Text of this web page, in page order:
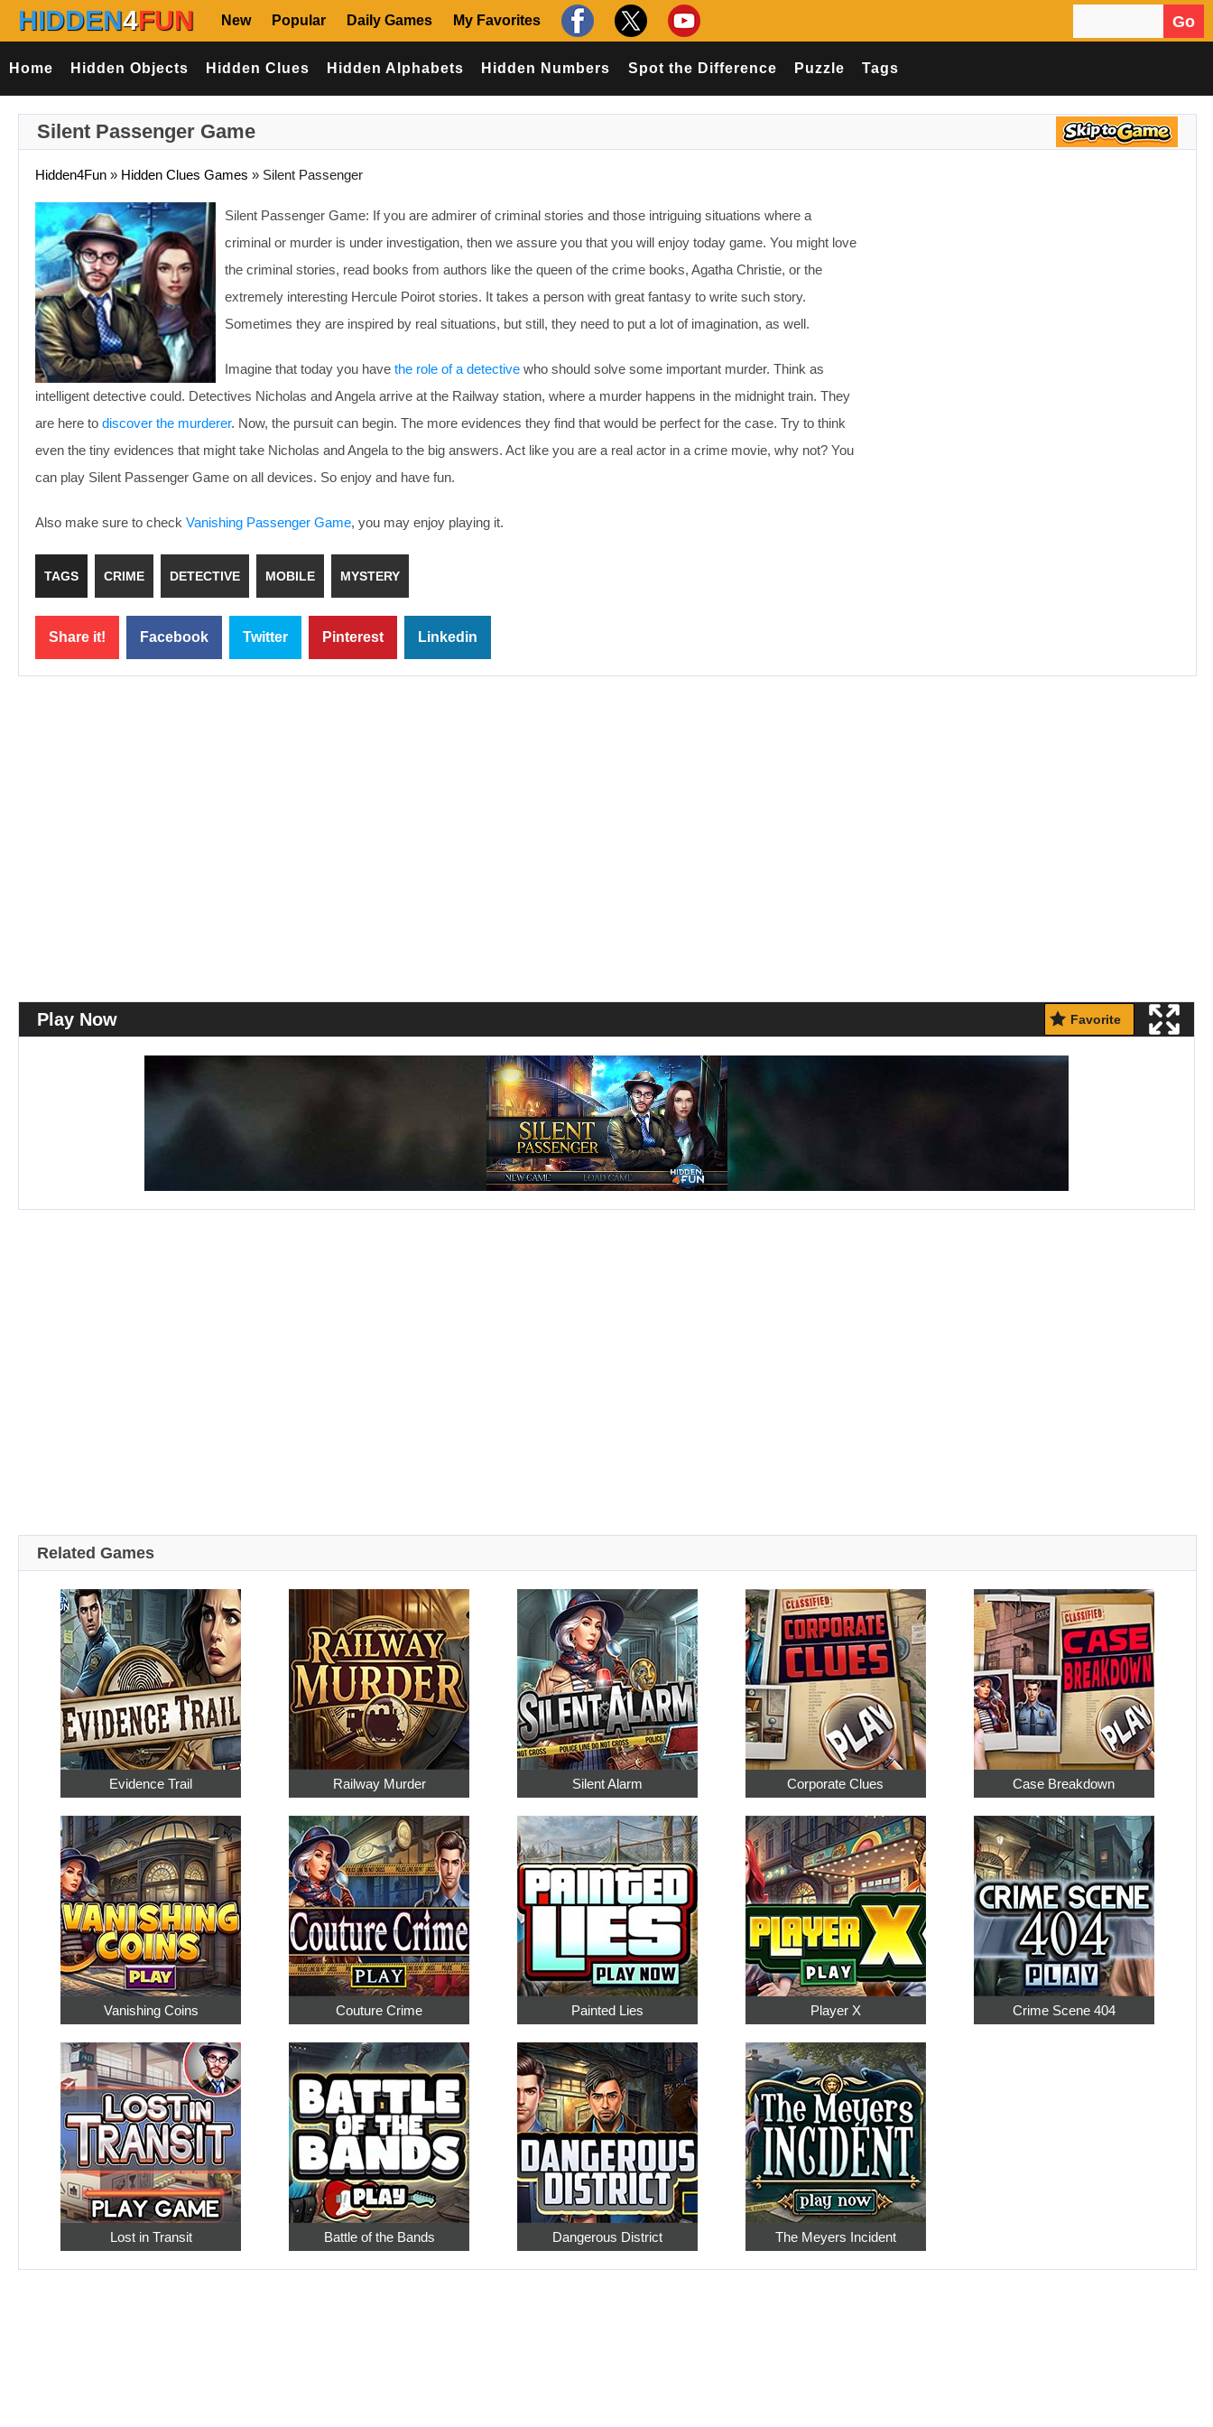
HIDDEN4FUN New Popular Daily Games My Favorites Go
Home Hidden Objects Hidden Clues Hidden Alphabets Hidden Numbers Spot the Difference Puzzle Tags
Silent Passenger Game
Hidden4Fun » Hidden Clues Games » Silent Passenger
Silent Passenger Game: If you are admirer of criminal stories and those intriguing situations where a
criminal or murder is under investigation, then we assure you that you will enjoy today game. You might love
the criminal stories, read books from authors like the queen of the crime books, Agatha Christie, or the
extremely interesting Hercule Poirot stories. It takes a person with great fantasy to write such story.
Sometimes they are inspired by real situations, but still, they need to put a lot of imagination, as well.
Imagine that today you have the role of a detective who should solve some important murder. Think as
intelligent detective could. Detectives Nicholas and Angela arrive at the Railway station, where a murder happens in the midnight train. They
are here to discover the murderer. Now, the pursuit can begin. The more evidences they find that would be perfect for the case. Try to think
even the tiny evidences that might take Nicholas and Angela to the big answers. Act like you are a real actor in a crime movie, why not? You
can play Silent Passenger Game on all devices. So enjoy and have fun.
Also make sure to check Vanishing Passenger Game, you may enjoy playing it.
TAGS CRIME DETECTIVE MOBILE MYSTERY
Share it! Facebook Twitter Pinterest Linkedin
Play Now Favorite
Related Games
Evidence Trail Railway Murder Silent Alarm Corporate Clues Case Breakdown
Vanishing Coins Couture Crime Painted Lies Player X Crime Scene 404
Lost in Transit Battle of the Bands Dangerous District The Meyers Incident